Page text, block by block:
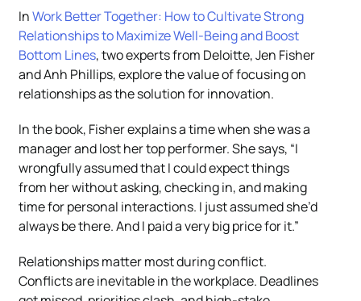
InWork Better Together: How to Cultivate Strong
Relationships to Maximize Well-Being and Boost
Bottom Lines, two experts from Deloitte, Jen Fisher
and Anh Phillips, explore the value of focusing on
relationships as the solution for innovation.
In the book, Fisher explains a time when she was a
manager and lost her top performer. She says, “I
wrongfully assumed that I could expect things
from her without asking, checking in, and making
time for personal interactions. I just assumed she’d
always be there. And I paid a very big price for it.”
Relationships matter most during conflict.
Conflicts are inevitable in the workplace. Deadlines